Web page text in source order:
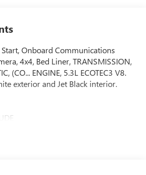
Start, Onboard Communications
4x4, Bed Liner, TRANSMISSION,
(CO... ENGINE, 5.3L ECOTEC3 V8.
exterior and Jet Black interior.
Keyless Start Keyless Entry,